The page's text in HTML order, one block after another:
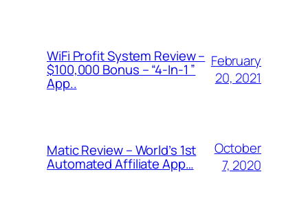
WiFi Profit System Review –
$100,000 Bonus – “4-In-1 ”
App..
February
20, 2021
Matic Review – World’s 1st
Automated Affiliate App…
October
7, 2020